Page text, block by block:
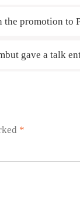
promotion to
gave a talk
*